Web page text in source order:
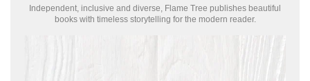
Independent, inclusive and diverse, Flame Tree publishes beautiful
books with timeless storytelling for the modern reader.